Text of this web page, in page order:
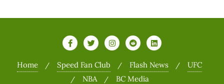
Home Speed Fan Club Flash News
UFC
NBA
BC Media